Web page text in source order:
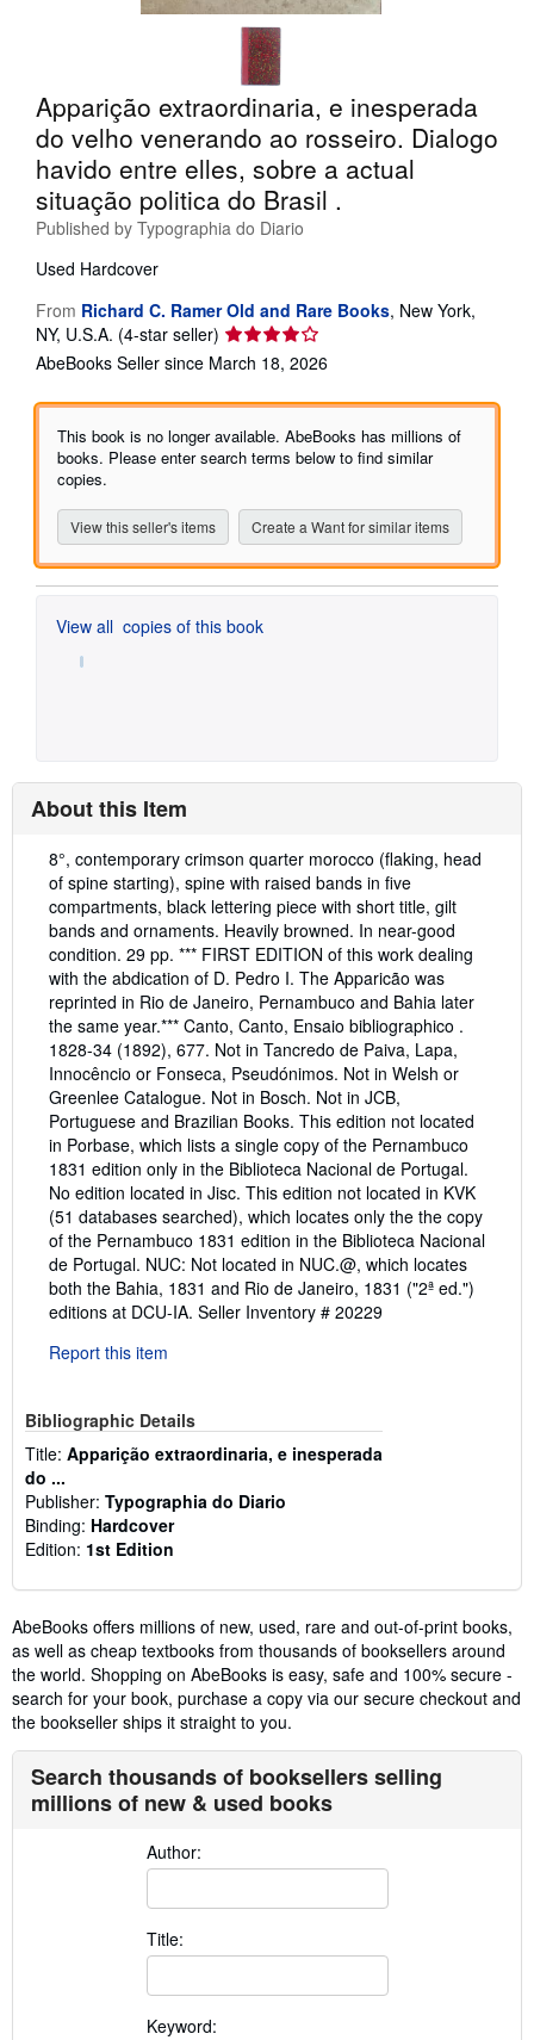
CLOSE
Apparição extraordinaria, e inesperada
do velho venerando ao rosseiro. Dialogo
havido entre elles, sobre a actual
situação politica do Brasil .
Published by Typographia do Diario
Used Hardcover
From Richard C. Ramer Old and Rare Books, New York,
NY, U.S.A. (4-star seller) Seller
rating
out
of
5
AbeBooks Seller since March 18, 2026
This book is no longer available. AbeBooks has millions of
books. Please enter search terms below to find similar
copies.
View this seller's items Create a Want for similar items
View all copies of this book
About this Item
Description:
8°, contemporary crimson quarter morocco (flaking, head
of spine starting), spine with raised bands in five
compartments, black lettering piece with short title, gilt
bands and ornaments. Heavily browned. In near-good
condition. 29 pp. *** FIRST EDITION of this work dealing
with the abdication of D. Pedro I. The Apparicão was
reprinted in Rio de Janeiro, Pernambuco and Bahia later
the same year.*** Canto, Canto, Ensaio bibliographico .
1828-34 (1892), 677. Not in Tancredo de Paiva, Lapa,
Innocêncio or Fonseca, Pseudónimos. Not in Welsh or
Greenlee Catalogue. Not in Bosch. Not in JCB,
Portuguese and Brazilian Books. This edition not located
in Porbase, which lists a single copy of the Pernambuco
1831 edition only in the Biblioteca Nacional de Portugal.
No edition located in Jisc. This edition not located in KVK
(51 databases searched), which locates only the the copy
of the Pernambuco 1831 edition in the Biblioteca Nacional
de Portugal. NUC: Not located in NUC.@, which locates
both the Bahia, 1831 and Rio de Janeiro, 1831 ("2ª ed.")
editions at DCU-IA. Seller Inventory # 20229
Report this item
Bibliographic Details
Title: Apparição extraordinaria, e inesperada
do ...
Publisher: Typographia do Diario
Binding: Hardcover
Edition: 1st Edition
AbeBooks offers millions of new, used, rare and out-of-print books,
as well as cheap textbooks from thousands of booksellers around
the world. Shopping on AbeBooks is easy, safe and 100% secure -
search for your book, purchase a copy via our secure checkout and
the bookseller ships it straight to you.
Search thousands of booksellers selling
millions of new & used books
Author:
Title:
Keyword: